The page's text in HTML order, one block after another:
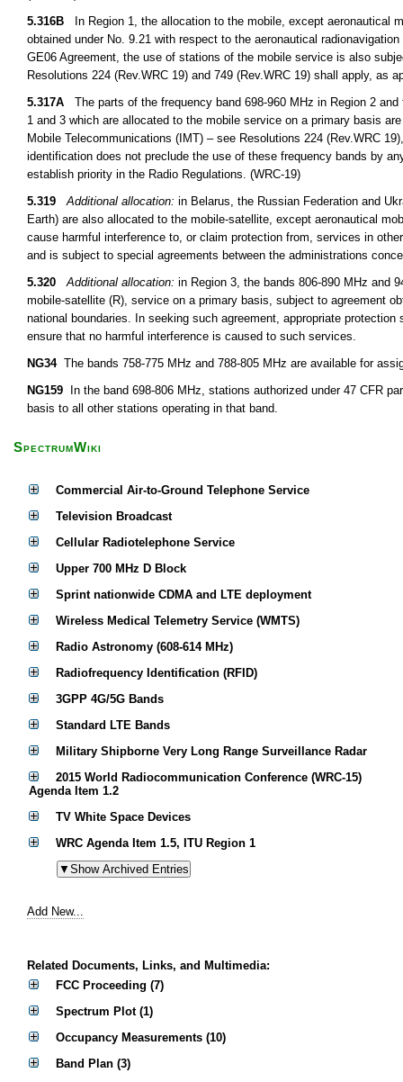
5.316B In Region 1, the allocation to the mobile, except aeronautical
obtained under No. 9.21 with respect to the aeronautical
GE06 Agreement, the use of stations of the mobile service is also
Resolutions 224 (Rev.WRC 19) and 749 (Rev.WRC 19) shall apply, as
5.317A The parts of the frequency band 698-960 MHz in Region 2
1 and 3 which are allocated to the mobile service on a primary basis
Mobile Telecommunications (IMT) – see Resolutions 224 (Rev.WRC
identification does not preclude the use of these frequency bands by
establish priority in the Radio Regulations. (WRC-19)
5.319
Additional allocation: in Belarus, the Russian Federation and
Earth) are also allocated to the mobile-satellite, except aeronautical
cause harmful interference to, or claim protection from, services in
and is subject to special agreements between the administrations
5.320
Additional allocation: in Region 3, the bands 806-890 MHz and
mobile-satellite (R), service on a primary basis, subject to agreement
national boundaries. In seeking such agreement, appropriate
ensure that no harmful interference is caused to such services.
NG34The bands 758-775 MHz and 788-805 MHz are available for
NG159 In the band 698-806 MHz, stations authorized under 47 CFR
basis to all other stations operating in that band.
SpectrumWiki
Commercial Air-to-Ground Telephone Service
Television Broadcast
Cellular Radiotelephone Service
Upper 700 MHz D Block
Sprint nationwide CDMA and LTE deployment
Wireless Medical Telemetry Service (WMTS)
Radio Astronomy (608-614 MHz)
Radiofrequency Identification (RFID)
3GPP 4G/5G Bands
Standard LTE Bands
Military Shipborne Very Long Range Surveillance Radar
2015 World Radiocommunication Conference (WRC-15)
Agenda Item 1.2
TV White Space Devices
WRC Agenda Item 1.5, ITU Region 1
Add New...
Related Documents, Links, and Multimedia:
FCC Proceeding (7)
Spectrum Plot (1)
Occupancy Measurements (10)
Band Plan (3)